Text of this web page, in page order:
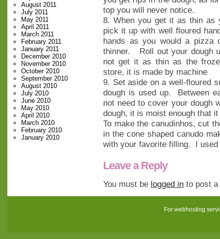
August 2011
July 2011
May 2011
April 2011
March 2011
February 2011
January 2011
December 2010
November 2010
October 2010
September 2010
August 2010
July 2010
June 2010
May 2010
April 2010
March 2010
February 2010
January 2010
top you will never notice.
8. When you get it as thin as
pick it up with well floured
hands as you would a pizza
thinner. Roll out your dough
not get it as thin as the
store, it is made by machine
9. Set aside on a well-floured
dough is used up. Between
not need to cover your dough
dough, it is moist enough that
To make the canudinhos, cut
in the cone shaped canudo
with your favorite filling. I
Leave a Reply
You must be logged in to post
For webhosting